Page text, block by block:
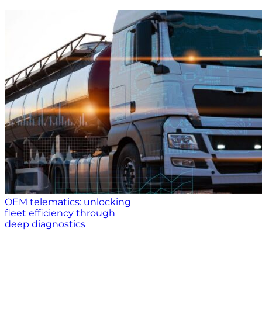
OEM telematics: unlocking
fleet efficiency through
deep diagnostics